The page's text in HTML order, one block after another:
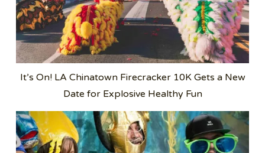
It’s On! LA Chinatown Firecracker 10K Gets a New
Date for Explosive Healthy Fun